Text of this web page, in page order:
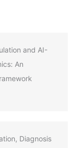
and AI-
An
Diagnosis